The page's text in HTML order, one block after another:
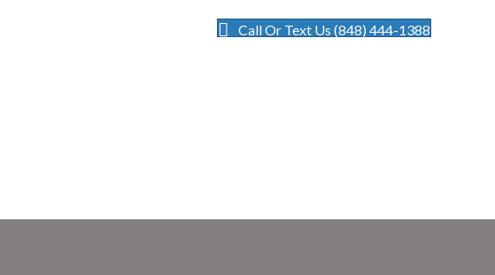
Call Or Text Us (848) 444-1388